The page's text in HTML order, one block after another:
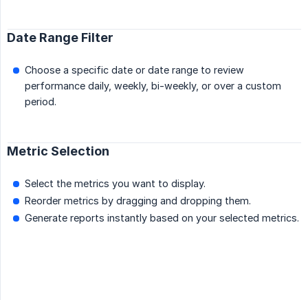
Date Range Filter
Choose a specific date or date range to review
performance daily, weekly, bi-weekly, or over a custom
period.
Metric Selection
Select the metrics you want to display.
Reorder metrics by dragging and dropping them.
Generate reports instantly based on your selected metrics.